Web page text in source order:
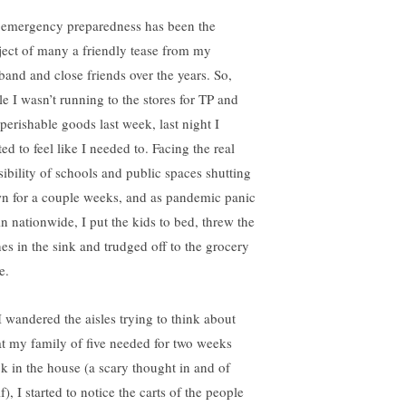
preparedness has been the
of many a friendly tease from my
and close friends over the years. So,
I wasn’t running to the stores for TP and
goods last week, last night I
to feel like I needed to. Facing the real
of schools and public spaces shutting
for a couple weeks, and as pandemic panic
nationwide, I put the kids to bed, threw the
in the sink and trudged off to the grocery
wandered the aisles trying to think about
my family of five needed for two weeks
in the house (a scary thought in and of
I started to notice the carts of the people